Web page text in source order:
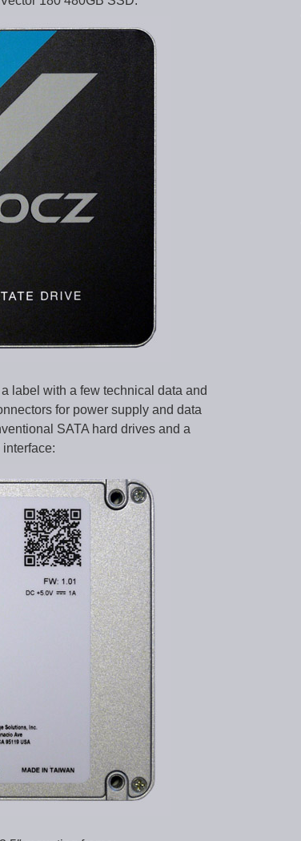
label with a few technical data and
for power supply and data
SATA hard drives and a